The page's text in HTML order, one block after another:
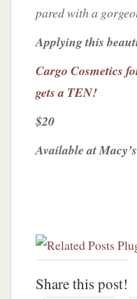
pared with a
Applying this
Cargo Cosmetics
gets a TEN!
$20
Available at Macy’s
Share this post!